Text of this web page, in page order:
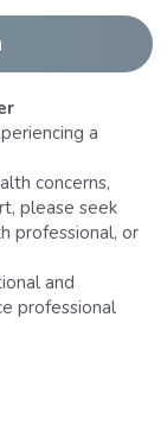
a
concerns,
please seek
professional, or
and
professional